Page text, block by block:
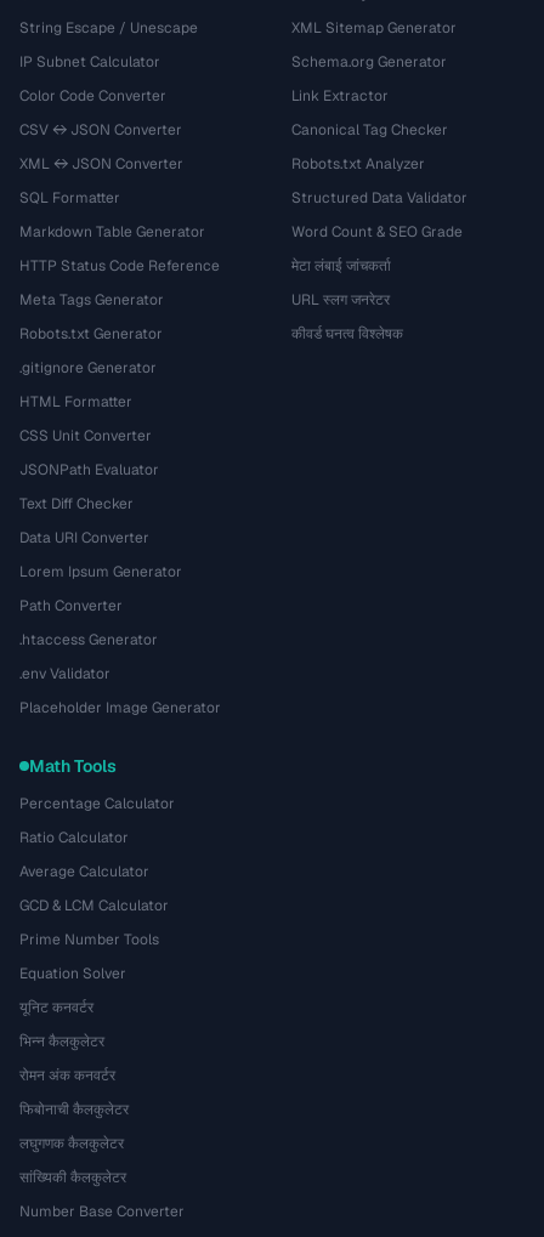
String Escape / Unescape
IP Subnet Calculator
Color Code Converter
CSV ↔ JSON Converter
XML ↔ JSON Converter
SQL Formatter
Markdown Table Generator
HTTP Status Code Reference
Meta Tags Generator
Robots.txt Generator
.gitignore Generator
HTML Formatter
CSS Unit Converter
JSONPath Evaluator
Text Diff Checker
Data URI Converter
Lorem Ipsum Generator
Path Converter
.htaccess Generator
.env Validator
Placeholder Image Generator
XML Sitemap Generator
Schema.org Generator
Link Extractor
Canonical Tag Checker
Robots.txt Analyzer
Structured Data Validator
Word Count & SEO Grade
मेटा लंबाई जांचकर्ता
URL स्लग जनरेटर
कीवर्ड घनत्व विश्लेषक
Math Tools
Percentage Calculator
Ratio Calculator
Average Calculator
GCD & LCM Calculator
Prime Number Tools
Equation Solver
यूनिट कनवर्टर
भिन्न कैलकुलेटर
रोमन अंक कनवर्टर
फिबोनाची कैलकुलेटर
लघुगणक कैलकुलेटर
सांख्यिकी कैलकुलेटर
Number Base Converter